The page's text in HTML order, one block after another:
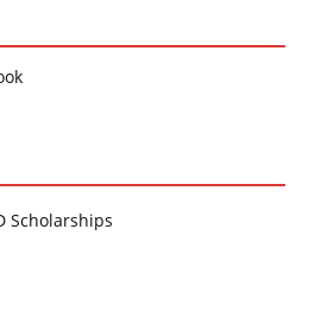
Scholarships